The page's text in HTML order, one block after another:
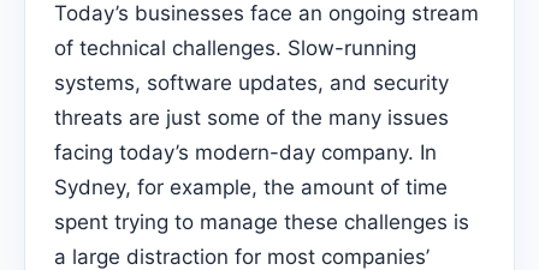
Today’s businesses face an ongoing stream
of technical challenges. Slow-running
systems, software updates, and security
threats are just some of the many issues
facing today’s modern-day company. In
Sydney, for example, the amount of time
spent trying to manage these challenges is
a large distraction for most companies’